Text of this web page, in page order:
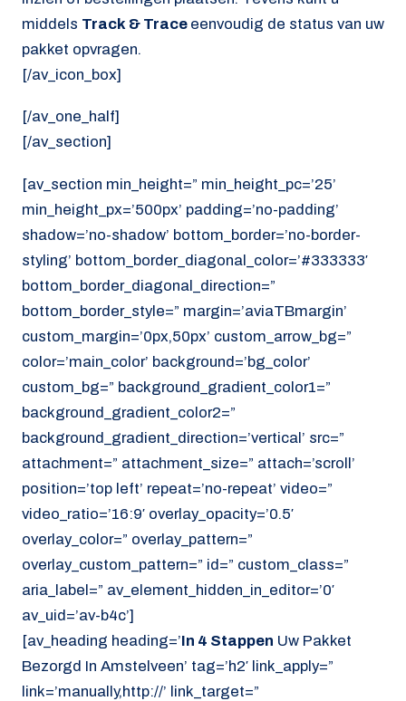
middels Track & Trace eenvoudig de status van uw
pakket opvragen.
[/av_icon_box]
[/av_one_half]
[/av_section]
[av_section min_height=” min_height_pc=’25’
min_height_px=’500px’ padding=’no-padding’
shadow=’no-shadow’ bottom_border=’no-border-
styling’ bottom_border_diagonal_color=’#333333′
bottom_border_diagonal_direction=”
bottom_border_style=” margin=’aviaTBmargin’
custom_margin=’0px,50px’ custom_arrow_bg=”
color=’main_color’ background=’bg_color’
custom_bg=” background_gradient_color1=”
background_gradient_color2=”
background_gradient_direction=’vertical’ src=”
attachment=” attachment_size=” attach=’scroll’
position=’top left’ repeat=’no-repeat’ video=”
video_ratio=’16:9′ overlay_opacity=’0.5′
overlay_color=” overlay_pattern=”
overlay_custom_pattern=” id=” custom_class=”
aria_label=” av_element_hidden_in_editor=’0′
av_uid=’av-b4c’]
[av_heading heading=’In 4 Stappen Uw Pakket
Bezorgd In Amstelveen’ tag=’h2′ link_apply=”
link=’manually,http://’ link_target=”